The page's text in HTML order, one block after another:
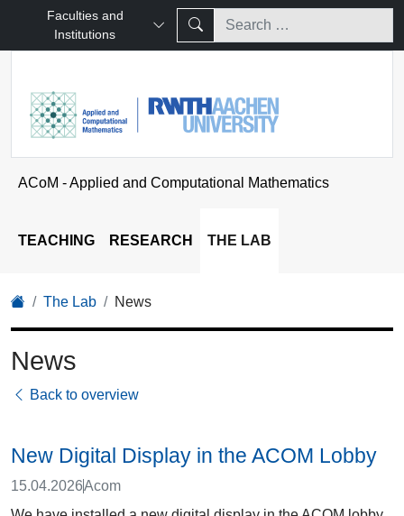
Faculties and
Institutions
ACoM - Applied and Computational Mathematics
TEACHING RESEARCH THE LAB
The Lab News
News
Back to overview
New Digital Display in the ACOM Lobby
15.04.2026Acom